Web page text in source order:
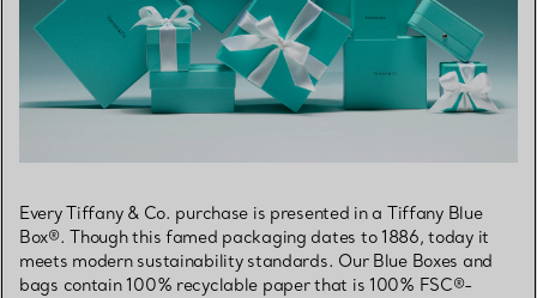
Every Tiffany & Co. purchase is presented in a Tiffany Blue
Box®. Though this famed packaging dates to 1886, today it
meets modern sustainability standards. Our Blue Boxes and
bags contain 100% recyclable paper that is 100% FSC®-